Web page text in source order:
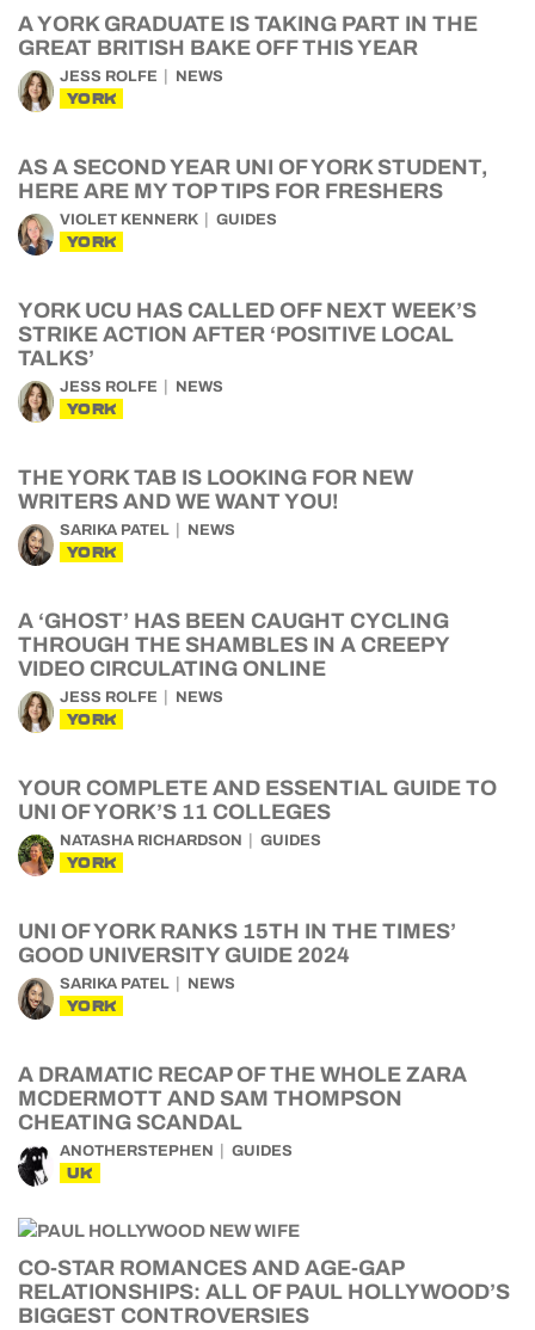
A YORK GRADUATE IS TAKING PART IN THE
GREAT BRITISH BAKE OFF THIS YEAR
JESS ROLFE NEWS
YORK
AS A SECOND YEAR UNI OF YORK STUDENT,
HERE ARE MY TOP TIPS FOR FRESHERS
VIOLET KENNERK GUIDES
YORK
YORK UCU HAS CALLED OFF NEXT WEEK’S
STRIKE ACTION AFTER ‘POSITIVE LOCAL
TALKS’
JESS ROLFE NEWS
YORK
THE YORK TAB IS LOOKING FOR NEW
WRITERS AND WE WANT YOU!
SARIKA PATEL NEWS
YORK
A ‘GHOST’ HAS BEEN CAUGHT CYCLING
THROUGH THE SHAMBLES IN A CREEPY
VIDEO CIRCULATING ONLINE
JESS ROLFE NEWS
YORK
YOUR COMPLETE AND ESSENTIAL GUIDE TO
UNI OF YORK’S 11 COLLEGES
NATASHA RICHARDSON GUIDES
YORK
UNI OF YORK RANKS 15TH IN THE TIMES’
GOOD UNIVERSITY GUIDE 2024
SARIKA PATEL NEWS
YORK
A DRAMATIC RECAP OF THE WHOLE ZARA
MCDERMOTT AND SAM THOMPSON
CHEATING SCANDAL
ANOTHERSTEPHEN GUIDES
UK
CO-STAR ROMANCES AND AGE-GAP
RELATIONSHIPS: ALL OF PAUL HOLLYWOOD’S
BIGGEST CONTROVERSIES